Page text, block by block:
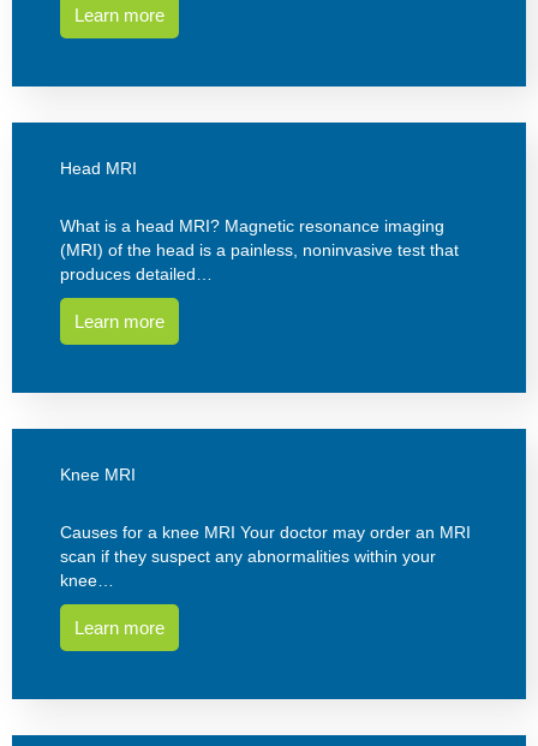
Learn more
Head MRI
What is a head MRI? Magnetic resonance imaging
(MRI) of the head is a painless, noninvasive test that
produces detailed…
Learn more
Knee MRI
Causes for a knee MRI Your doctor may order an MRI
scan if they suspect any abnormalities within your
knee…
Learn more